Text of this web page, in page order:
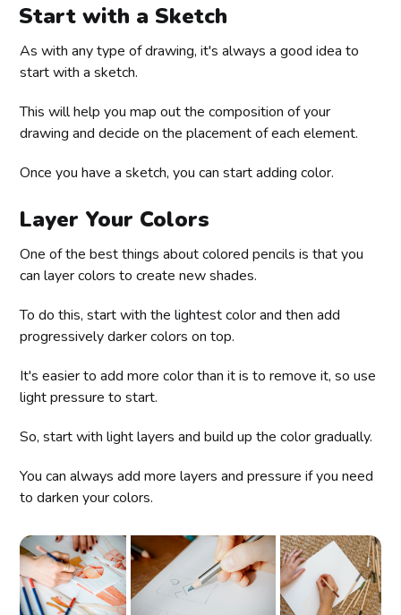
Start with a Sketch
As with any type of drawing, it's always a good idea to
start with a sketch.
This will help you map out the composition of your
drawing and decide on the placement of each element.
Once you have a sketch, you can start adding color.
Layer Your Colors
One of the best things about colored pencils is that you
can layer colors to create new shades.
To do this, start with the lightest color and then add
progressively darker colors on top.
It's easier to add more color than it is to remove it, so use
light pressure to start.
So, start with light layers and build up the color gradually.
You can always add more layers and pressure if you need
to darken your colors.